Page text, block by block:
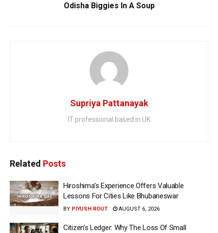
Odisha Biggies In A Soup
Supriya Pattanayak
IT professional based in UK
Related Posts
Hiroshima’s Experience Offers Valuable
Lessons For Cities Like Bhubaneswar
BY PIYUSH ROUT AUGUST 6, 2026
Citizen’s Ledger: Why The Loss Of Small